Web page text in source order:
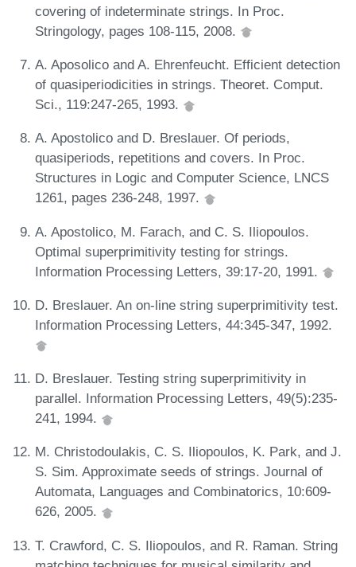
covering of indeterminate strings. In Proc.
Stringology, pages 108-115, 2008.
A. Aposolico and A. Ehrenfeucht. Efficient detection
of quasiperiodicities in strings. Theoret. Comput.
Sci., 119:247-265, 1993.
A. Apostolico and D. Breslauer. Of periods,
quasiperiods, repetitions and covers. In Proc.
Structures in Logic and Computer Science, LNCS
1261, pages 236-248, 1997.
A. Apostolico, M. Farach, and C. S. Iliopoulos.
Optimal superprimitivity testing for strings.
Information Processing Letters, 39:17-20, 1991.
D. Breslauer. An on-line string superprimitivity test.
Information Processing Letters, 44:345-347, 1992.
D. Breslauer. Testing string superprimitivity in
parallel. Information Processing Letters, 49(5):235-
241, 1994.
M. Christodoulakis, C. S. Iliopoulos, K. Park, and J.
S. Sim. Approximate seeds of strings. Journal of
Automata, Languages and Combinatorics, 10:609-
626, 2005.
T. Crawford, C. S. Iliopoulos, and R. Raman. String